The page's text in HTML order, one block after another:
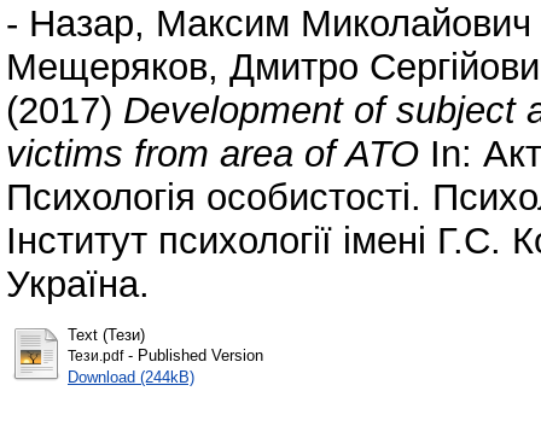
- Назар, Максим Миколайович
Мещеряков, Дмитро
(2017) Development of subject
victims from area of ATO In:
Психологія особистості.
Інститут психології імені
Україна.
Text (Тези)
Тези.pdf- Published Version
Download (244kB)